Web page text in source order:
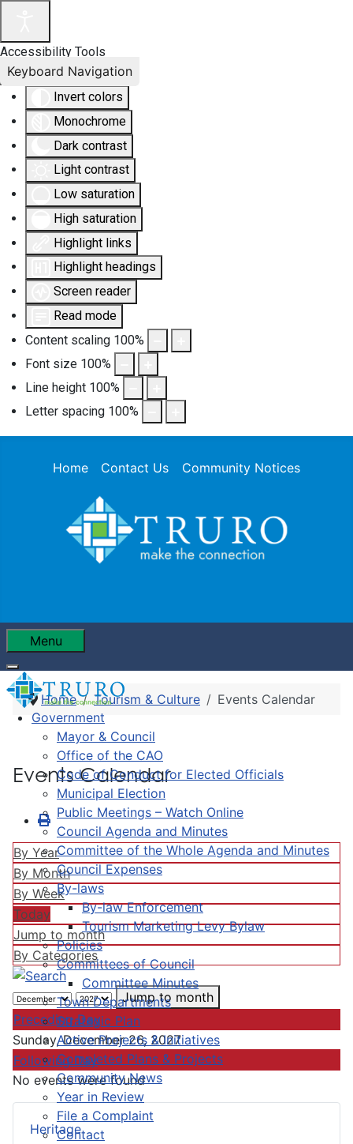
Accessibility Tools
Invert colors
Monochrome
Dark contrast
Light contrast
Low saturation
High saturation
Highlight links
Highlight headings
Screen reader
Read mode
Content scaling 100%
Font size 100%
Line height 100%
Letter spacing 100%
Keyboard Navigation
Home Contact Us Community Notices
Menu
Government
Mayor & Council
Office of the CAO
Code of Conduct for Elected Officials
Municipal Election
Public Meetings – Watch Online
Council Agenda and Minutes
Committee of the Whole Agenda and Minutes
Council Expenses
By-laws
By-law Enforcement
Tourism Marketing Levy Bylaw
Policies
Committees of Council
Committee Minutes
Town Departments
Strategic Plan
Active Projects & Initiatives
Completed Plans & Projects
Community News
Year in Review
File a Complaint
Contact
Heritage
Home Tourism & Culture Events Calendar
Events Calendar
By Year
By Month
By Week
Today
Jump to month
By Categories
Jump to month
Preceding Day
Sunday, December 26, 2027
Following Day
No events were found